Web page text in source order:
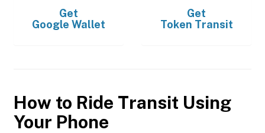
Get
Google Wallet
Get
Token Transit
How to Ride Transit Using
Your Phone